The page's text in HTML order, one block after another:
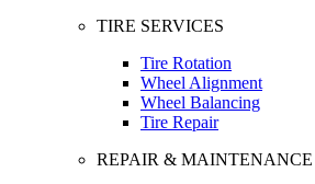
TIRE SERVICES
Tire Rotation
Wheel Alignment
Wheel Balancing
Tire Repair
REPAIR & MAINTENANCE